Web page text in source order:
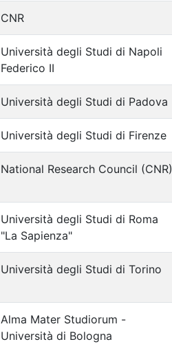
CNR
Università degli Studi di Napoli
Federico II
Università degli Studi di Padova
Università degli Studi di Firenze
National Research Council (CNR)
Università degli Studi di Roma
"La Sapienza"
Università degli Studi di Torino
Alma Mater Studiorum -
Università di Bologna